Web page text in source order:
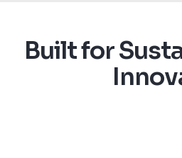
Built for